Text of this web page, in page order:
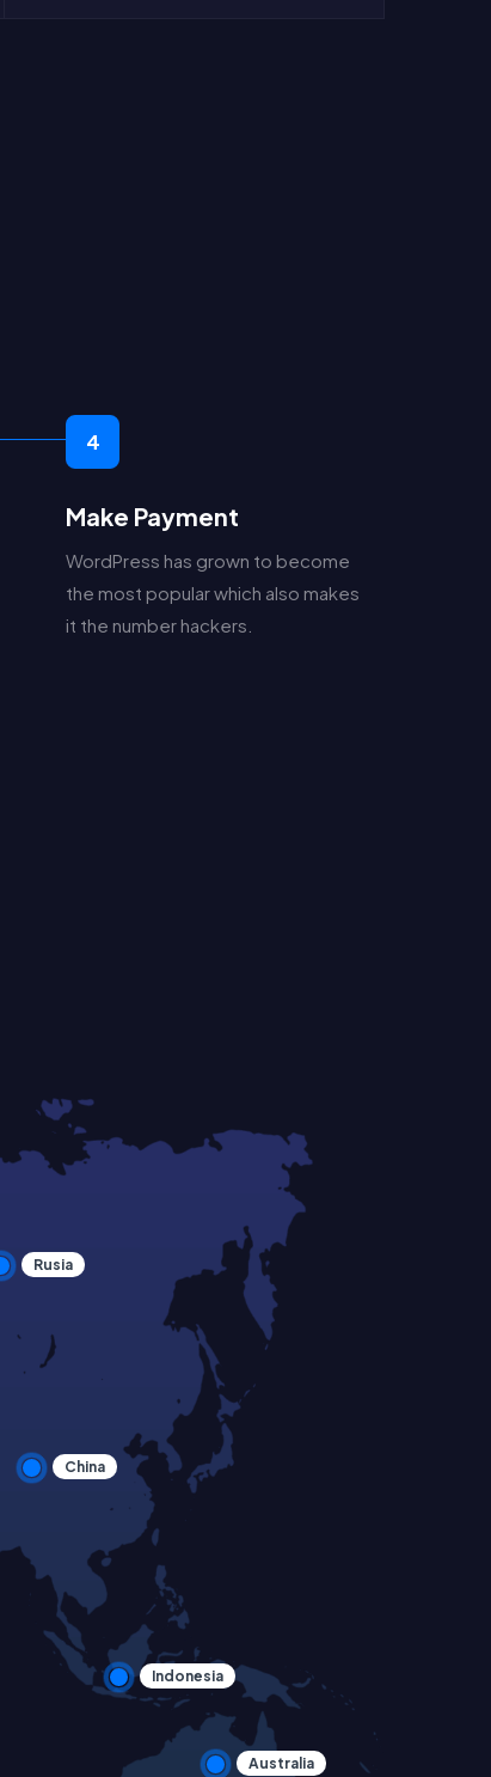
4
Make Payment
WordPress has grown to become
the most popular which also makes
it the number hackers.
Rusia
China
Indonesia
Australia